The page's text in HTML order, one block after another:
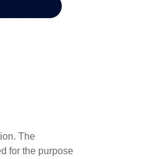
The
for the purpose